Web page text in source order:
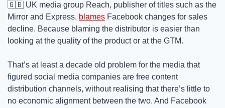
🇬🇧 UK media group Reach, publisher of titles such as the
Mirror and Express, blames Facebook changes for sales
decline. Because blaming the distributor is easier than
looking at the quality of the product or at the GTM.
That’s at least a decade old problem for the media that
figured social media companies are free content
distribution channels, without realising that there’s little to
no economic alignment between the two. And Facebook